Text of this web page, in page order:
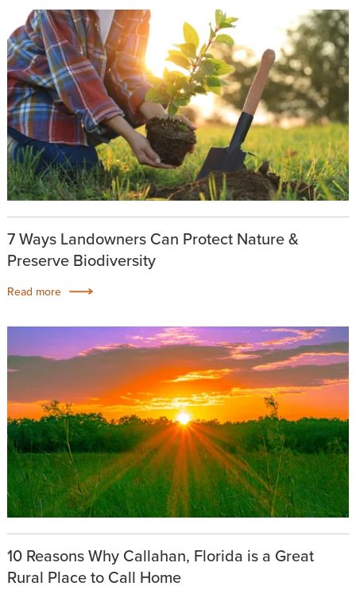
7 Ways Landowners Can Protect Nature &
Preserve Biodiversity
Read more
10 Reasons Why Callahan, Florida is a Great
Rural Place to Call Home